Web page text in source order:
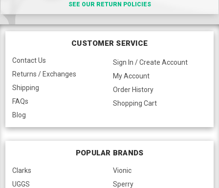
SEE OUR RETURN POLICIES
CUSTOMER SERVICE
Contact Us
Returns / Exchanges
Shipping
FAQs
Blog
Sign In / Create Account
My Account
Order History
Shopping Cart
POPULAR BRANDS
Clarks
UGGS
Vionic
Sperry